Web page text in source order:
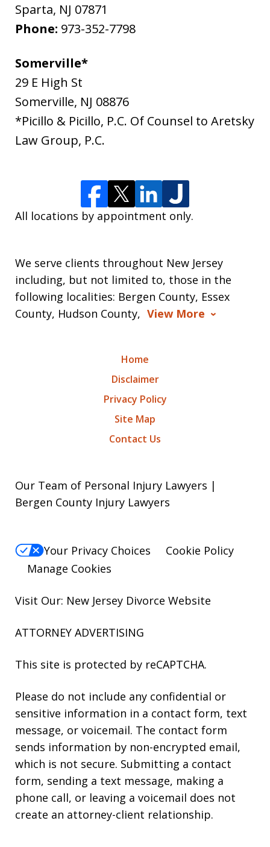
Sparta, NJ 07871
Phone: 973-352-7798
Somerville*
29 E High St
Somerville, NJ 08876
*Picillo & Picillo, P.C. Of Counsel to Aretsky
Law Group, P.C.
All locations by appointment only.
We serve clients throughout New Jersey
including, but not limited to, those in the
following localities: Bergen County, Essex
County, Hudson County, View More
Home
Disclaimer
Privacy Policy
Site Map
Contact Us
Our Team of Personal Injury Lawyers |
Bergen County Injury Lawyers
Your Privacy Choices
Cookie Policy
Manage Cookies
Visit Our: New Jersey Divorce Website
ATTORNEY ADVERTISING
This site is protected by reCAPTCHA.
Please do not include any confidential or
sensitive information in a contact form, text
message, or voicemail. The contact form
sends information by non-encrypted email,
which is not secure. Submitting a contact
form, sending a text message, making a
phone call, or leaving a voicemail does not
create an attorney-client relationship.